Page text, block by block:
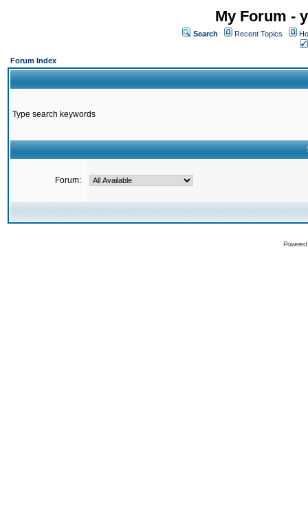
My Forum -
Search Recent Topics
Forum Index
Type search keywords
Forum: